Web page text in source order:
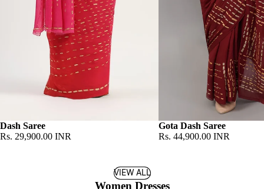
Dash Saree
Rs. 29,900.00 INR
Gota Dash Saree
Rs. 44,900.00 INR
VIEW ALL
Women Dresses